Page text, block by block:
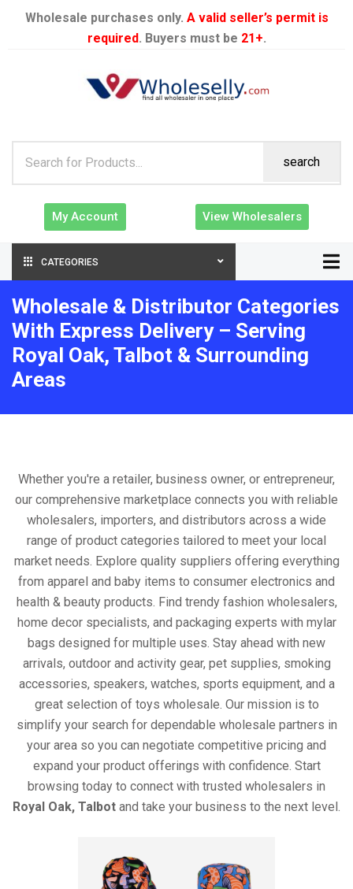
Wholesale purchases only. A valid seller’s permit is
required. Buyers must be 21+.
search
My Account View Wholesalers
CATEGORIES
Wholesale & Distributor Categories
With Express Delivery – Serving
Royal Oak, Talbot & Surrounding
Areas
Whether you're a retailer, business owner, or entrepreneur,
our comprehensive marketplace connects you with reliable
wholesalers, importers, and distributors across a wide
range of product categories tailored to meet your local
market needs. Explore quality suppliers offering everything
from apparel and baby items to consumer electronics and
health & beauty products. Find trendy fashion wholesalers,
home decor specialists, and packaging experts with mylar
bags designed for multiple uses. Stay ahead with new
arrivals, outdoor and activity gear, pet supplies, smoking
accessories, speakers, watches, sports equipment, and a
great selection of toys wholesale. Our mission is to
simplify your search for dependable wholesale partners in
your area so you can negotiate competitive pricing and
expand your product offerings with confidence. Start
browsing today to connect with trusted wholesalers in
Royal Oak, Talbot and take your business to the next level.